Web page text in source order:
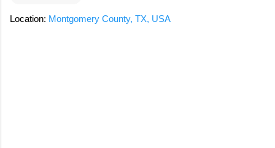
Location: Montgomery County, TX, USA